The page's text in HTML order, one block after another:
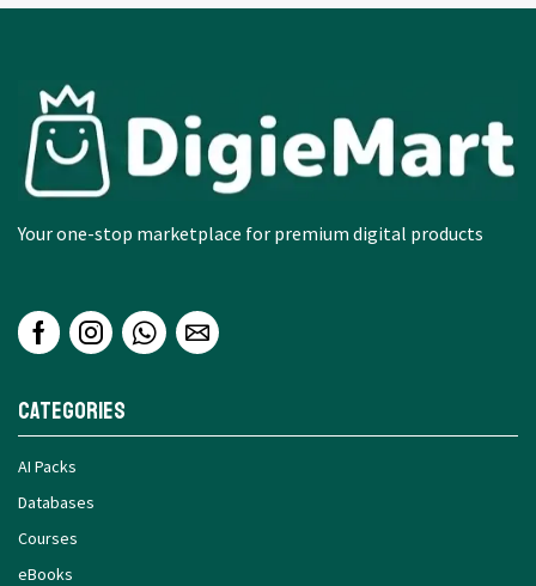
Your one-stop marketplace for premium digital products
Categories
AI Packs
Databases
Courses
eBooks